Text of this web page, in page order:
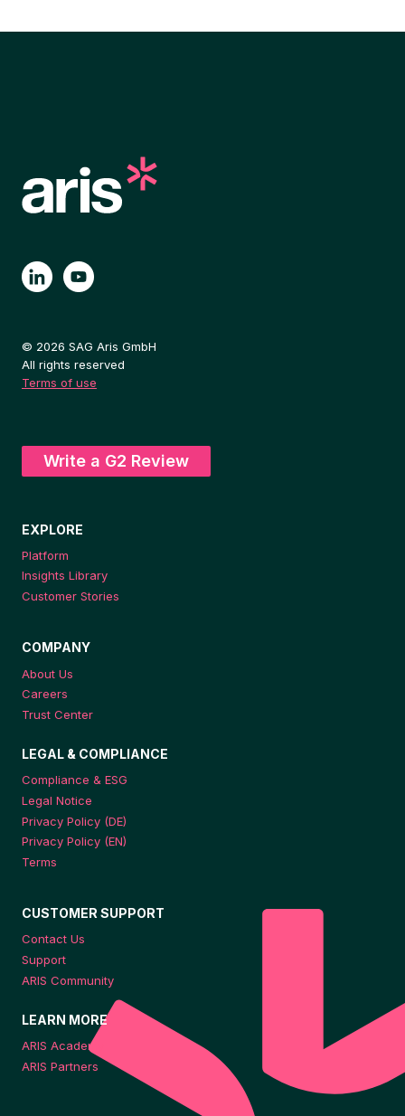
© 2026 SAG Aris GmbH
All rights reserved
Terms of use
Write a G2 Review
EXPLORE
Platform
Insights Library
Customer Stories
COMPANY
About Us
Careers
Trust Center
LEGAL & COMPLIANCE
Compliance & ESG
Legal Notice
Privacy Policy (DE)
Privacy Policy (EN)
Terms
CUSTOMER SUPPORT
Contact Us
Support
ARIS Community
LEARN MORE
ARIS Academy
ARIS Partners